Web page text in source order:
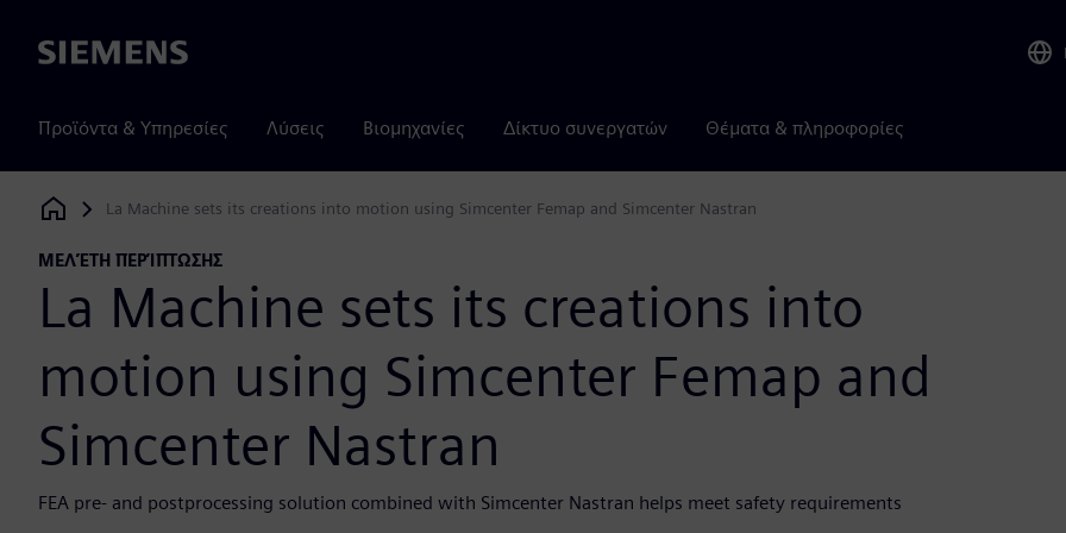
Siemens
Προϊόντα & Υπηρεσίες Λύσεις Βιομηχανίες Δίκτυο συνεργατών Θέματα & πληροφορίες
Siemens Digital Industries Software
La Machine sets its creations into motion using Simcenter Femap and Simcenter Nastran
ΜΕΛΈΤΗ ΠΕΡΊΠΤΩΣΗΣ
La Machine sets its creations into
motion using Simcenter Femap and
Simcenter Nastran
FEA pre- and postprocessing solution combined with Simcenter Nastran helps meet safety requirements